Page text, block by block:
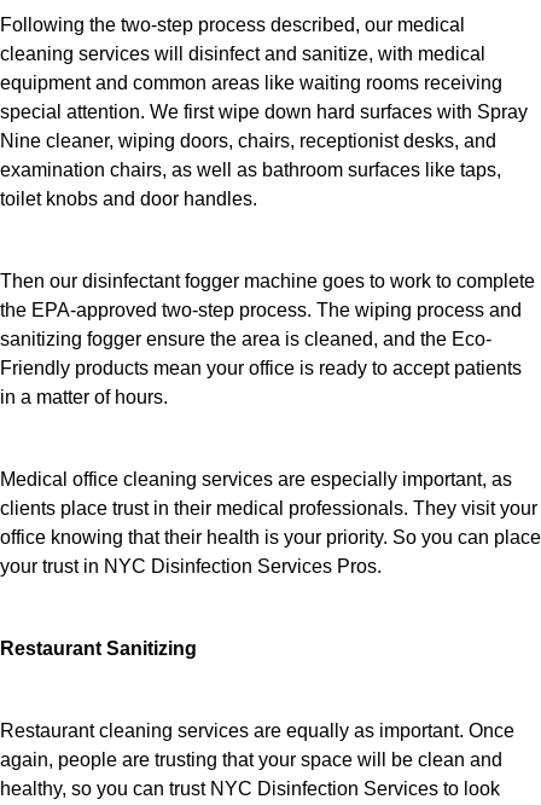
Following the two-step process described, our medical
cleaning services will disinfect and sanitize, with medical
equipment and common areas like waiting rooms receiving
special attention. We first wipe down hard surfaces with Spray
Nine cleaner, wiping doors, chairs, receptionist desks, and
examination chairs, as well as bathroom surfaces like taps,
toilet knobs and door handles.
Then our disinfectant fogger machine goes to work to complete
the EPA-approved two-step process. The wiping process and
sanitizing fogger ensure the area is cleaned, and the Eco-
Friendly products mean your office is ready to accept patients
in a matter of hours.
Medical office cleaning services are especially important, as
clients place trust in their medical professionals. They visit your
office knowing that their health is your priority. So you can place
your trust in NYC Disinfection Services Pros.
Restaurant Sanitizing
Restaurant cleaning services are equally as important. Once
again, people are trusting that your space will be clean and
healthy, so you can trust NYC Disinfection Services to look